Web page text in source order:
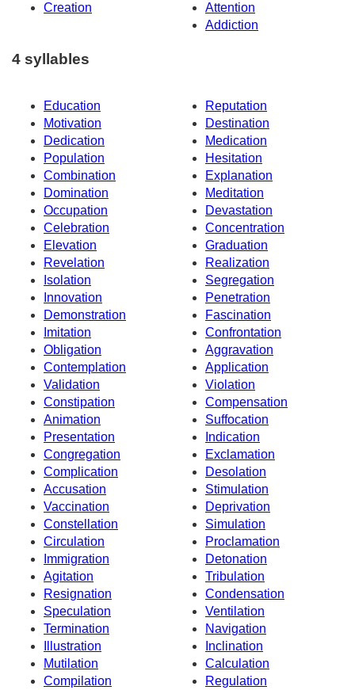
Creation
Attention
Addiction
4 syllables
Education
Reputation
Motivation
Destination
Dedication
Medication
Population
Hesitation
Combination
Explanation
Domination
Meditation
Occupation
Devastation
Celebration
Concentration
Elevation
Graduation
Revelation
Realization
Isolation
Segregation
Innovation
Penetration
Demonstration
Fascination
Imitation
Confrontation
Obligation
Aggravation
Contemplation
Application
Validation
Violation
Constipation
Compensation
Animation
Suffocation
Presentation
Indication
Congregation
Exclamation
Complication
Desolation
Accusation
Stimulation
Vaccination
Deprivation
Constellation
Simulation
Circulation
Proclamation
Immigration
Detonation
Agitation
Tribulation
Resignation
Condensation
Speculation
Ventilation
Termination
Navigation
Illustration
Inclination
Mutilation
Calculation
Compilation
Regulation